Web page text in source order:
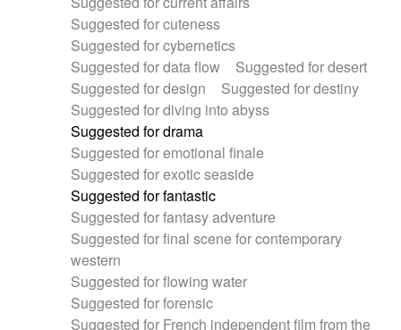
Suggested for cuteness
Suggested for cybernetics
Suggested for data flow
Suggested for desert
Suggested for design
Suggested for destiny
Suggested for diving into abyss
Suggested for drama
Suggested for emotional finale
Suggested for exotic seaside
Suggested for fantastic
Suggested for fantasy adventure
Suggested for final scene for contemporary
western
Suggested for flowing water
Suggested for forensic
Suggested for French independent film from the